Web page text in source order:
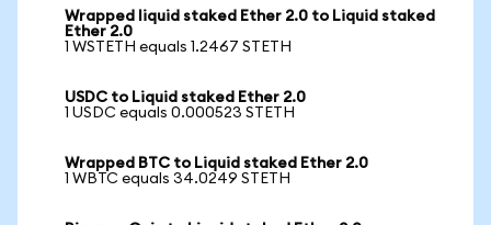
Wrapped liquid staked Ether 2.0 to Liquid staked
Ether 2.0
1 WSTETH equals 1.2467 STETH
USDC to Liquid staked Ether 2.0
1 USDC equals 0.000523 STETH
Wrapped BTC to Liquid staked Ether 2.0
1 WBTC equals 34.0249 STETH